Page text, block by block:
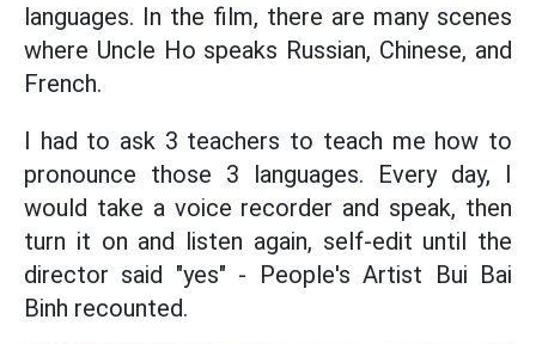
languages. In the film, there are many scenes
where Uncle Ho speaks Russian, Chinese, and
French.
I had to ask 3 teachers to teach me how to
pronounce those 3 languages. Every day, I
would take a voice recorder and speak, then
turn it on and listen again, self-edit until the
director said "yes" - People's Artist Bui Bai
Binh recounted.